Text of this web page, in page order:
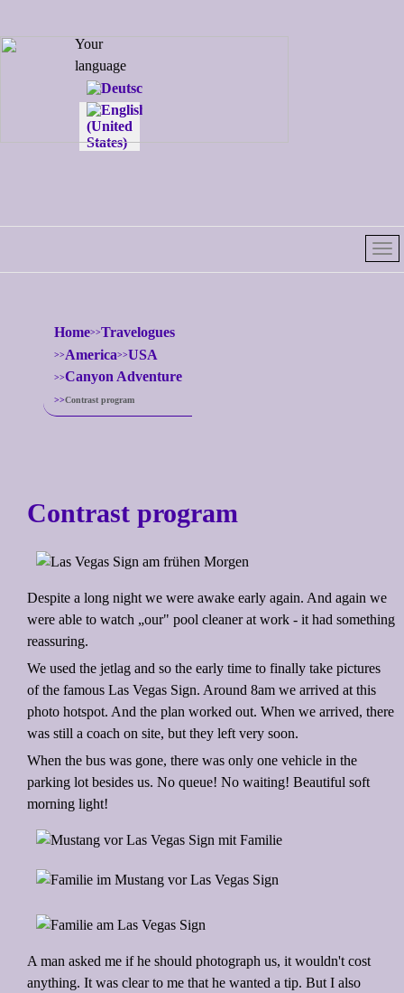
Select your
language
Your
language
Home
Travelogues
America
USA
Canyon Adventure
Contrast program
Contrast program
Despite a long night we were awake early again. And again we
were able to watch „our" pool cleaner at work - it had something
reassuring.
We used the jetlag and so the early time to finally take pictures
of the famous Las Vegas Sign. Around 8am we arrived at this
photo hotspot. And the plan worked out. When we arrived, there
was still a coach on site, but they left very soon.
When the bus was gone, there was only one vehicle in the
parking lot besides us. No queue! No waiting! Beautiful soft
morning light!
A man asked me if he should photograph us, it wouldn't cost
anything. It was clear to me that he wanted a tip. But I also